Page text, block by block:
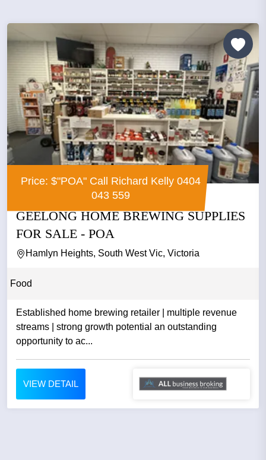
Price: $"POA" Call Richard Kelly 0404
043 559
GEELONG HOME BREWING SUPPLIES
FOR SALE - POA
Hamlyn Heights, South West Vic, Victoria
Food
Established home brewing retailer | multiple revenue
streams | strong growth potential an outstanding
opportunity to ac...
VIEW DETAIL